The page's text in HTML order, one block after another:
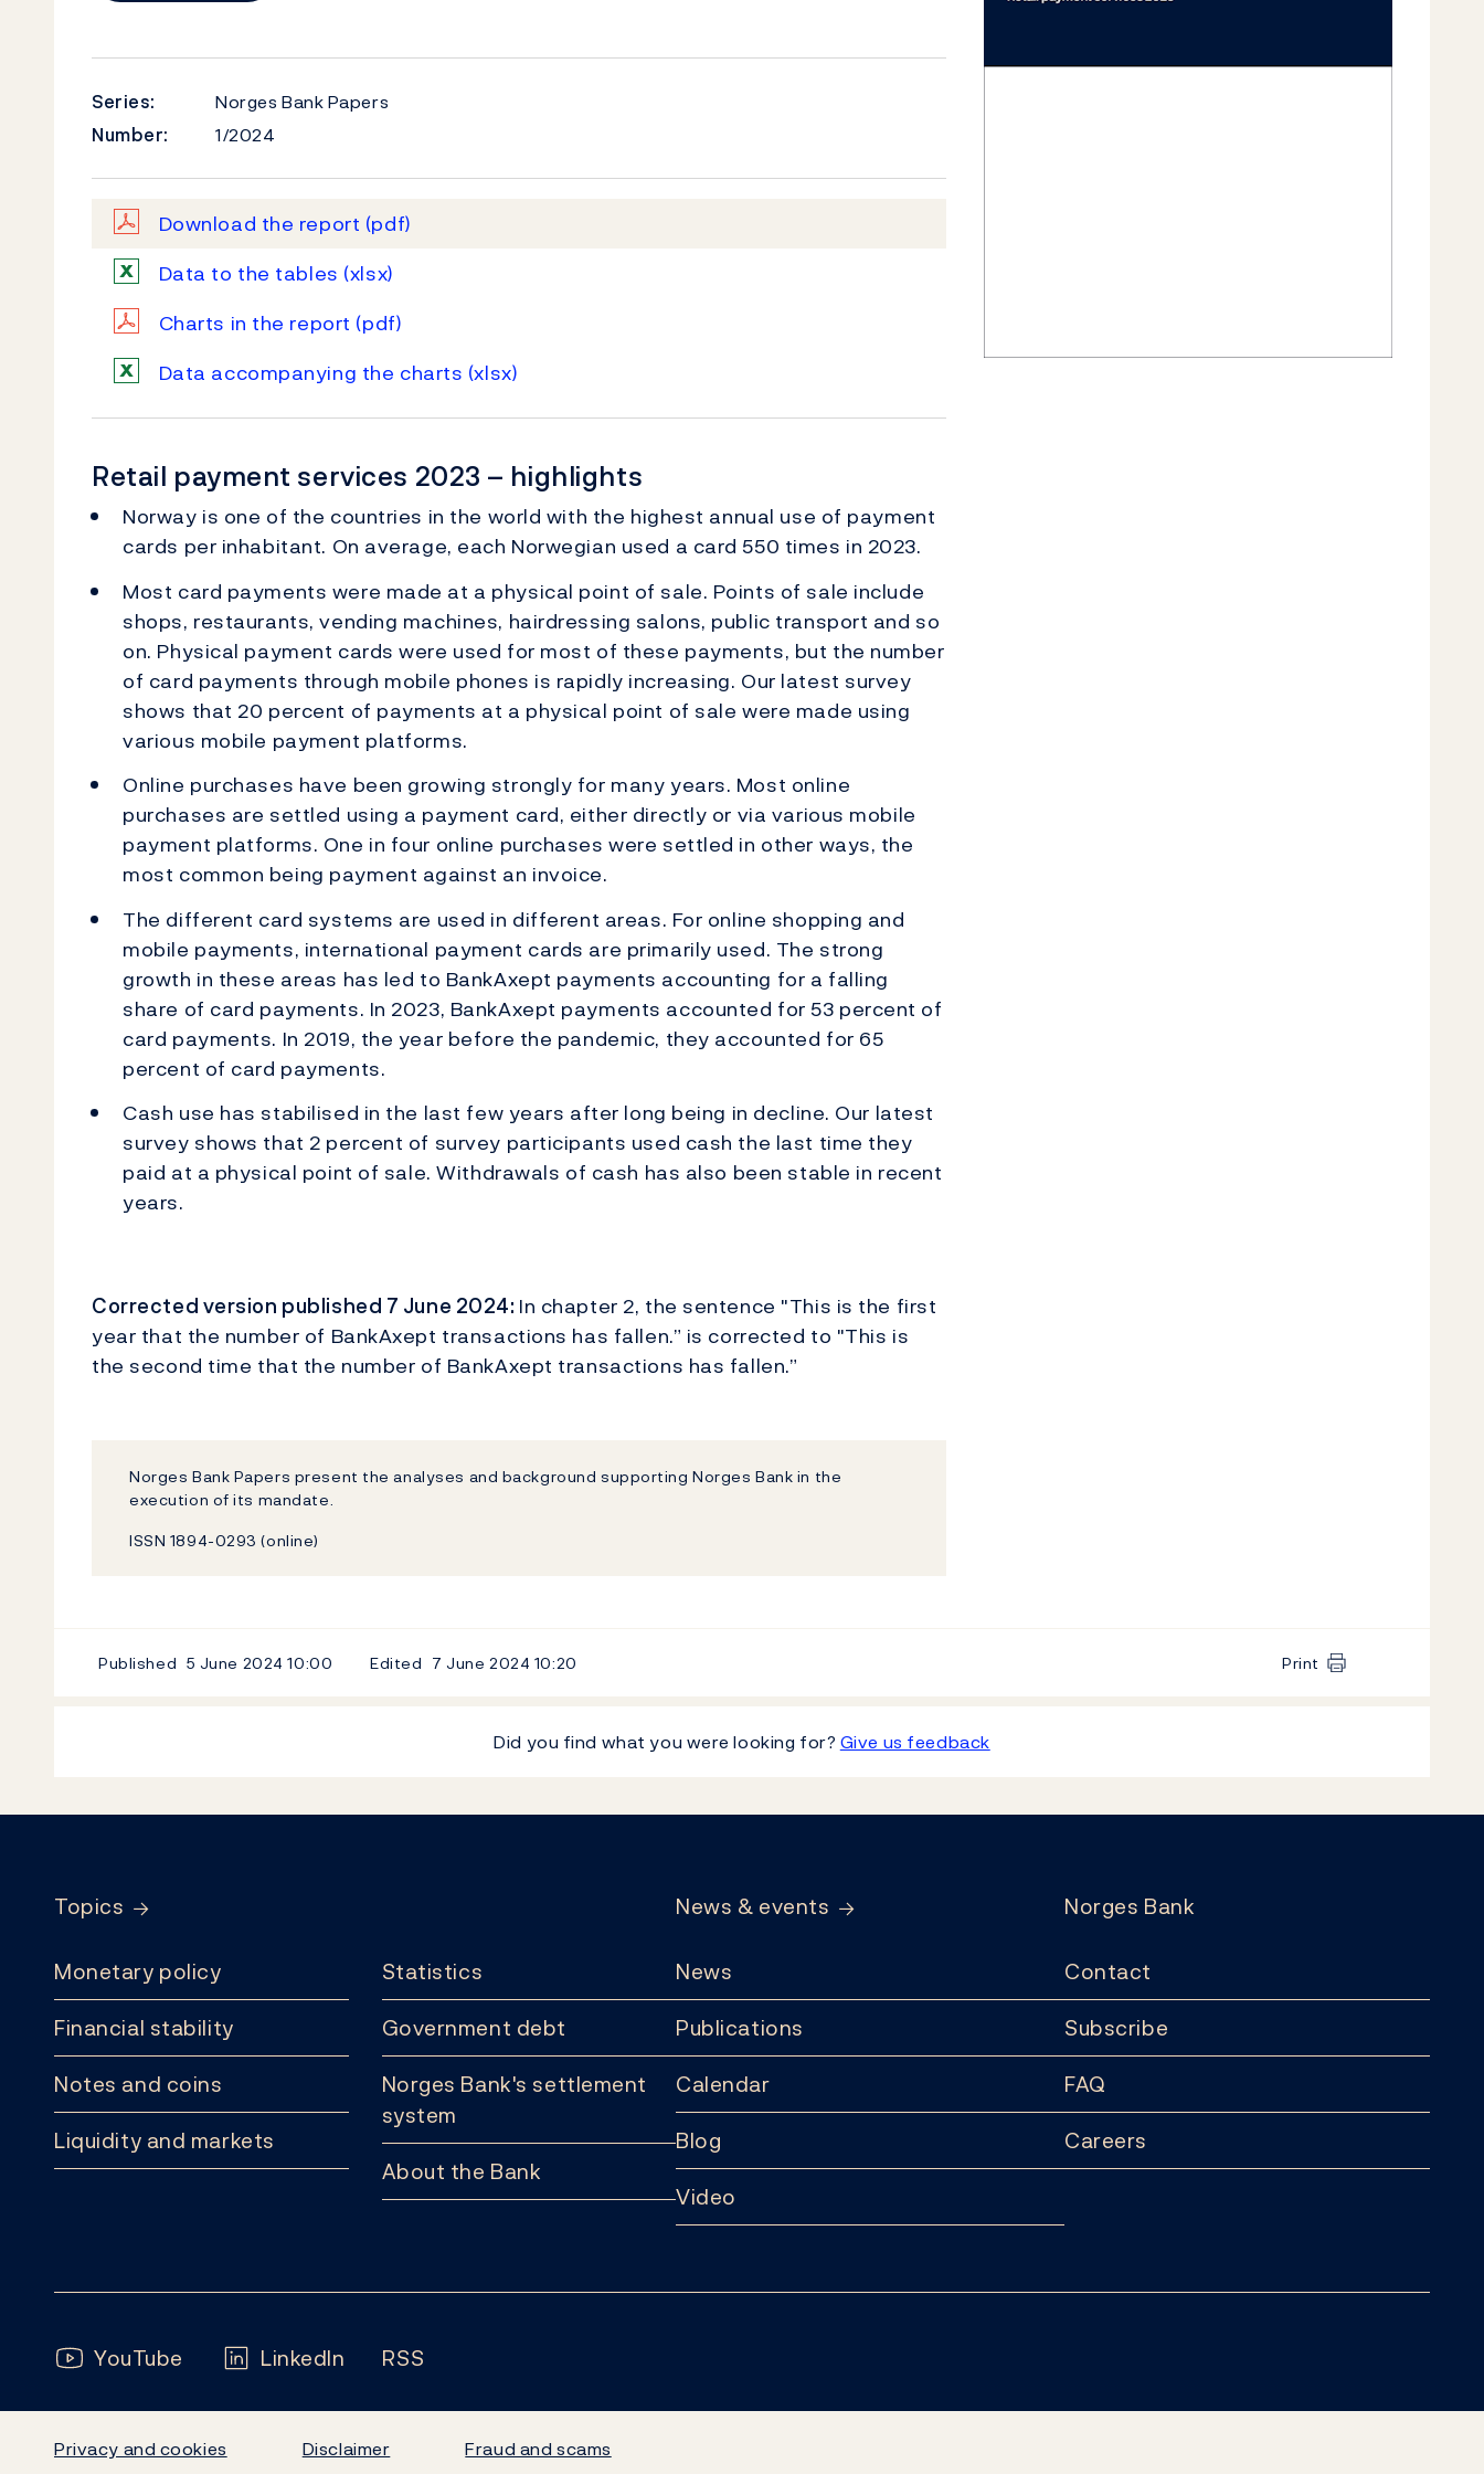
Series:
Norges Bank Papers
Number:
1/2024
Download the report (pdf)
Data to the tables (xlsx)
Charts in the report (pdf)
Data accompanying the charts (xlsx)
Retail payment services 2023 – highlights
Norway is one of the countries in the world with the highest annual use of payment
cards per inhabitant. On average, each Norwegian used a card 550 times in 2023.
Most card payments were made at a physical point of sale. Points of sale include
shops, restaurants, vending machines, hairdressing salons, public transport and so
on. Physical payment cards were used for most of these payments, but the number
of card payments through mobile phones is rapidly increasing. Our latest survey
shows that 20 percent of payments at a physical point of sale were made using
various mobile payment platforms.
Online purchases have been growing strongly for many years. Most online
purchases are settled using a payment card, either directly or via various mobile
payment platforms. One in four online purchases were settled in other ways, the
most common being payment against an invoice.
The different card systems are used in different areas. For online shopping and
mobile payments, international payment cards are primarily used. The strong
growth in these areas has led to BankAxept payments accounting for a falling
share of card payments. In 2023, BankAxept payments accounted for 53 percent of
card payments. In 2019, the year before the pandemic, they accounted for 65
percent of card payments.
Cash use has stabilised in the last few years after long being in decline. Our latest
survey shows that 2 percent of survey participants used cash the last time they
paid at a physical point of sale. Withdrawals of cash has also been stable in recent
years.
Corrected version published 7 June 2024: In chapter 2, the sentence "This is the first
year that the number of BankAxept transactions has fallen.” is corrected to "This is
the second time that the number of BankAxept transactions has fallen.”
Norges Bank Papers present the analyses and background supporting Norges Bank in the
execution of its mandate.
ISSN 1894-0293 (online)
Published 5 June 202410:00 Edited 7 June 2024 10:20 Print
Did you find what you were looking for? Give us feedback
Topics
Monetary policy
Financial stability
Notes and coins
Liquidity and markets
Statistics
Government debt
Norges Bank's settlement
system
About the Bank
News & events
News
Publications
Calendar
Blog
Video
Norges Bank
Contact
Subscribe
FAQ
Careers
Follow us:
YouTube LinkedIn RSS
Privacy and cookies Disclaimer Fraud and scams